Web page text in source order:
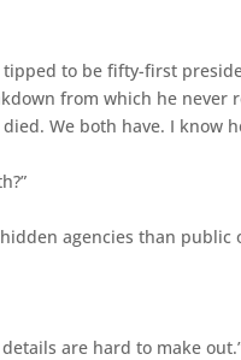
tipped to be fifty-first
from which he never
We both have. I know
agencies than public
are hard to make